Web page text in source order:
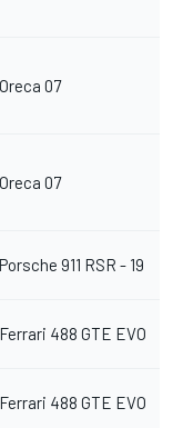
Oreca 07
Oreca 07
Porsche 911 RSR - 19
Ferrari 488 GTE EVO
Ferrari 488 GTE EVO